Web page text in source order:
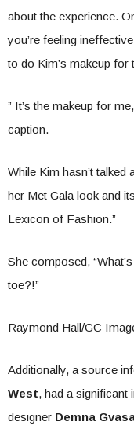
about the experience.
you’re feeling
to do Kim’s makeup for
” It’s the makeup for
caption.
While Kim hasn’t talked
her Met Gala look and
Lexicon of Fashion.”
She composed,
toe?!”
Raymond Hall/GC
Additionally, a source
West, had a significant
designer Demna